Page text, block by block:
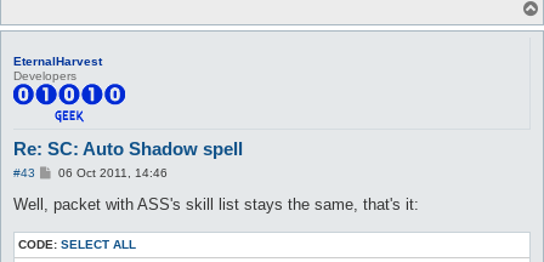
EternalHarvest
Developers
Re: SC: Auto Shadow spell
#43
P
s
t
06 Oct 2011, 14:46
Well, packet with ASS's skill list stays the same, that's it:
CODE: SELECT ALL